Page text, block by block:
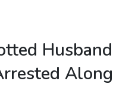
Husband
Along